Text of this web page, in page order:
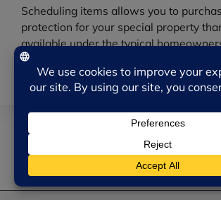
Scheduling items allows you to
protection for your special property
available under the typical
addition to being able to purchase
coverage, more perils are covered.
RETURN TO NEWS MENU